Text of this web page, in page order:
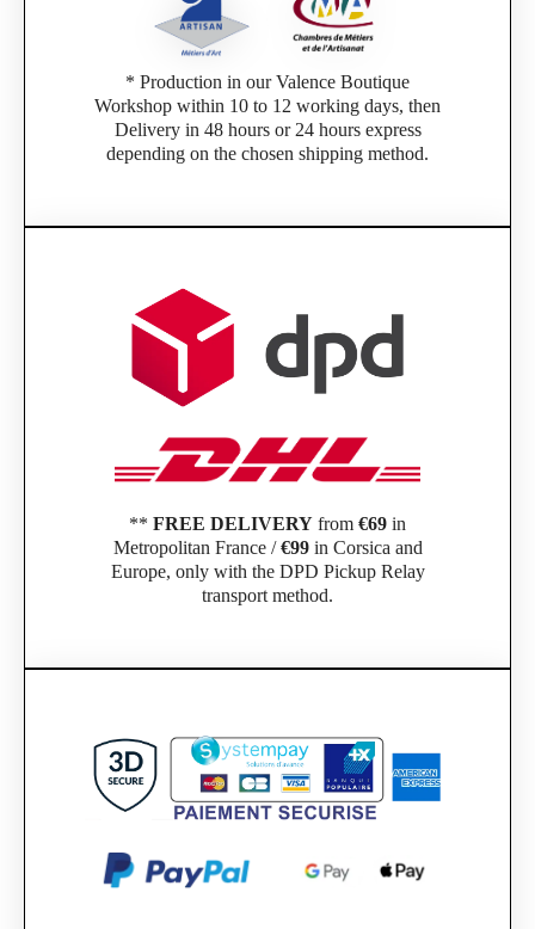
* Production in our Valence Boutique
Workshop within 10 to 12 working days, then
Delivery in 48 hours or 24 hours express
depending on the chosen shipping method.
** FREE DELIVERY from €69 in
Metropolitan France /€99in Corsica and
Europe, only with the DPD Pickup Relay
transport method.